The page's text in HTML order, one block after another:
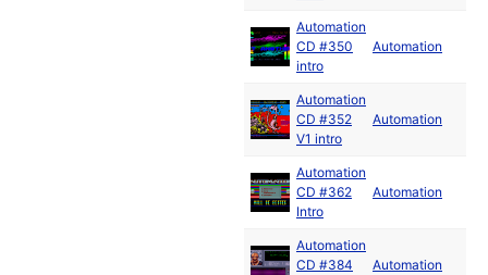
Automation
CD #350
intro
Automation
Automation
CD #352
V1 intro
Automation
Automation
CD #362
Intro
Automation
Automation
CD #384
Automation